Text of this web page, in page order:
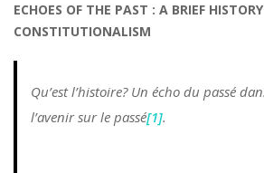
ECHOES OF THE PAST : A BRIEF
CONSTITUTIONALISM
Qu’est l’histoire? Un écho du passé
l’avenir sur le passé[1].